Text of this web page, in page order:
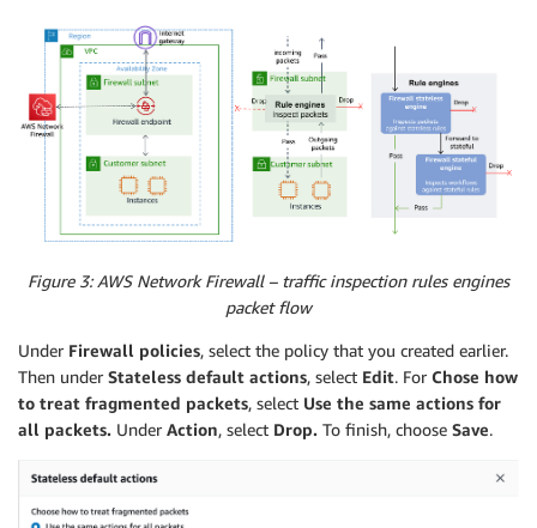
AvailabilityZone
Fn::Select
- "2"
- Fn::GetAZs:
Ref:
"AWS::Region"
SFTPSubnet1:
Type
: "AWS::EC2::Subnet"
Properties:
CidrBlock: "10.0.10.0/24"
VpcId:
Tags
Key
"Name"
Value : "Protected Subnet AZ A"
AvailabilityZone:
Fn::Select:
Ref
Figure 3: AWS Network Firewall – traffic inspection rules engines
packet flow
Under Firewall policies, select the policy that you created earlier.
Then under Stateless default actions, select Edit. For Chose how
to treat fragmented packets, select Use the same actions for
all packets. Under Action, select Drop. To finish, choose Save.